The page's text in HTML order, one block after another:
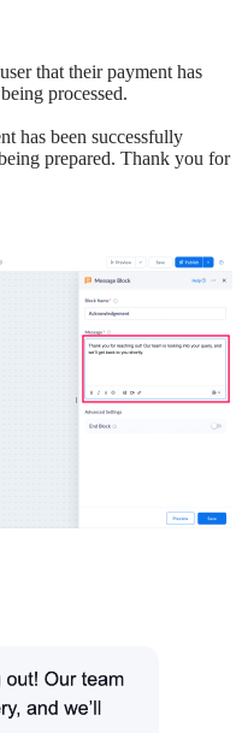
that their payment has
processed.
has been successfully
prepared. Thank you for